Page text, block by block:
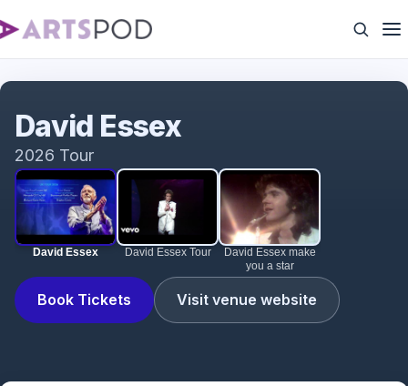
David Essex David Essex Tour
David Essex make
you a star
Book Tickets Visit venue website
David Essex
2026 Tour